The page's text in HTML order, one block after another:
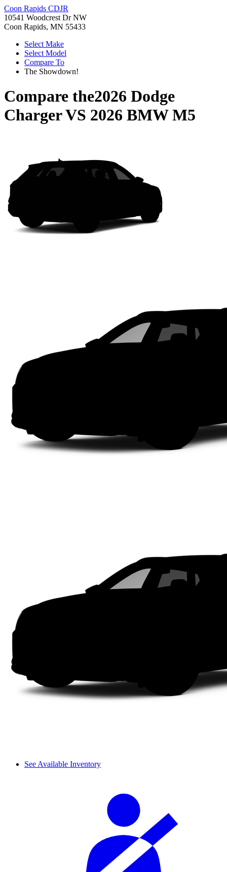
Coon Rapids CDJR
10541 Woodcrest Dr NW
Coon Rapids, MN 55433
Select Make
Select Model
Compare To
The Showdown!
Compare the2026 Dodge
ChargerVS 2026 BMW M5
See Available Inventory